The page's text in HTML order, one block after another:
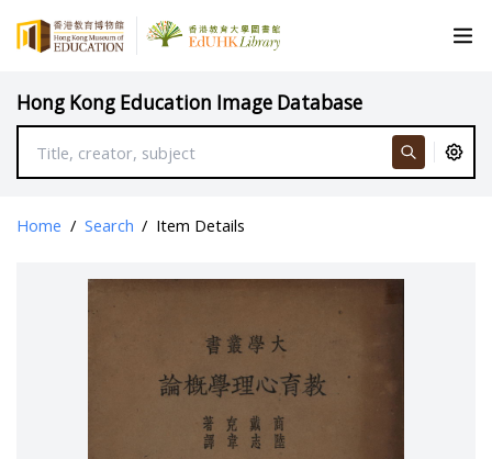
Hong Kong Education Image Database
Home / Search / Item Details